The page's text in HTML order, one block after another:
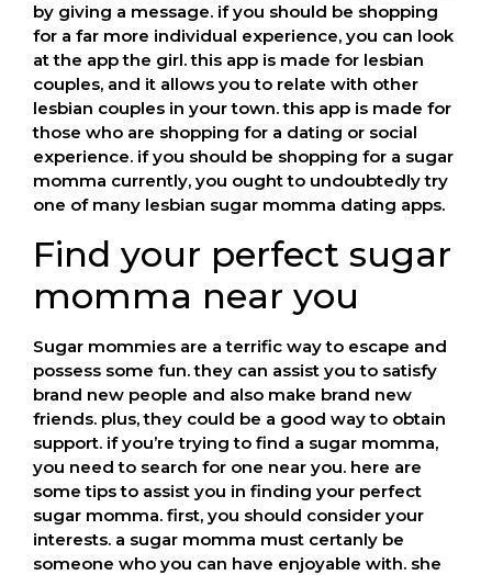
by giving a message. if you should be shopping
for a far more individual experience, you can look
at the app the girl. this app is made for lesbian
couples, and it allows you to relate with other
lesbian couples in your town. this app is made for
those who are shopping for a dating or social
experience. if you should be shopping for a sugar
momma currently, you ought to undoubtedly try
one of many lesbian sugar momma dating apps.
Find your perfect sugar
momma near you
Sugar mommies are a terrific way to escape and
possess some fun. they can assist you to satisfy
brand new people and also make brand new
friends. plus, they could be a good way to obtain
support. if you’re trying to find a sugar momma,
you need to search for one near you. here are
some tips to assist you in finding your perfect
sugar momma. first, you should consider your
interests. a sugar momma must certanly be
someone who you can have enjoyable with. she